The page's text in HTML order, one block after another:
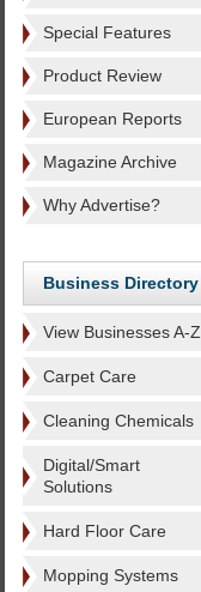
Special Features
Product Review
European Reports
Magazine Archive
Why Advertise?
Business Directory
View Businesses A-Z
Carpet Care
Cleaning Chemicals
Digital/Smart
Solutions
Hard Floor Care
Mopping Systems